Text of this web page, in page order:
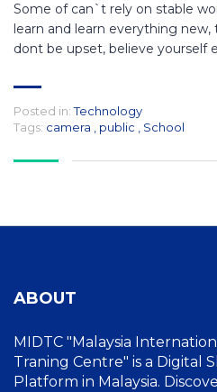
Some of can`t rely on stable
learn and learn everything
dont be upset, believe yourself
Posted in: Technology
Tags: camera public School
ABOUT
MIDTC "Malaysia
Traning Centre" is a Digital
Platform in Malaysia.